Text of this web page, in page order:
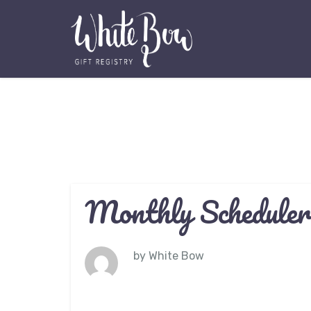
Monthly Scheduler
by White Bow